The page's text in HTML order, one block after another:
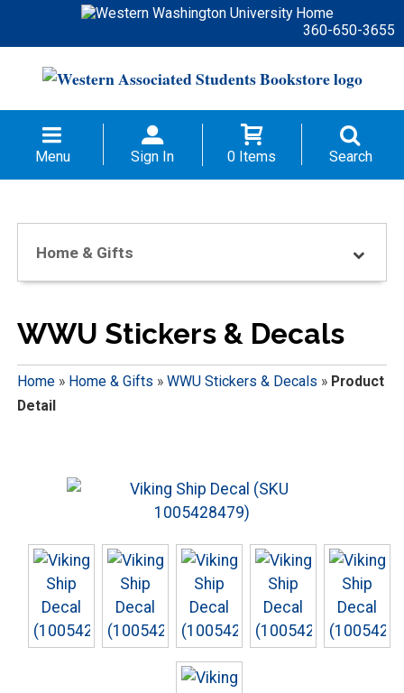
360-650-3655
Menu Sign In 0 Items Search
Home & Gifts
WWU Stickers & Decals
Home» Home & Gifts » WWU Stickers & Decals » Product
Detail